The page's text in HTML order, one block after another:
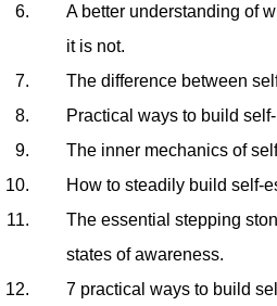
A better understanding of
it is not.
The difference between
Practical ways to build
The inner mechanics of
How to steadily build self-
The essential stepping
states of awareness.
7 practical ways to build